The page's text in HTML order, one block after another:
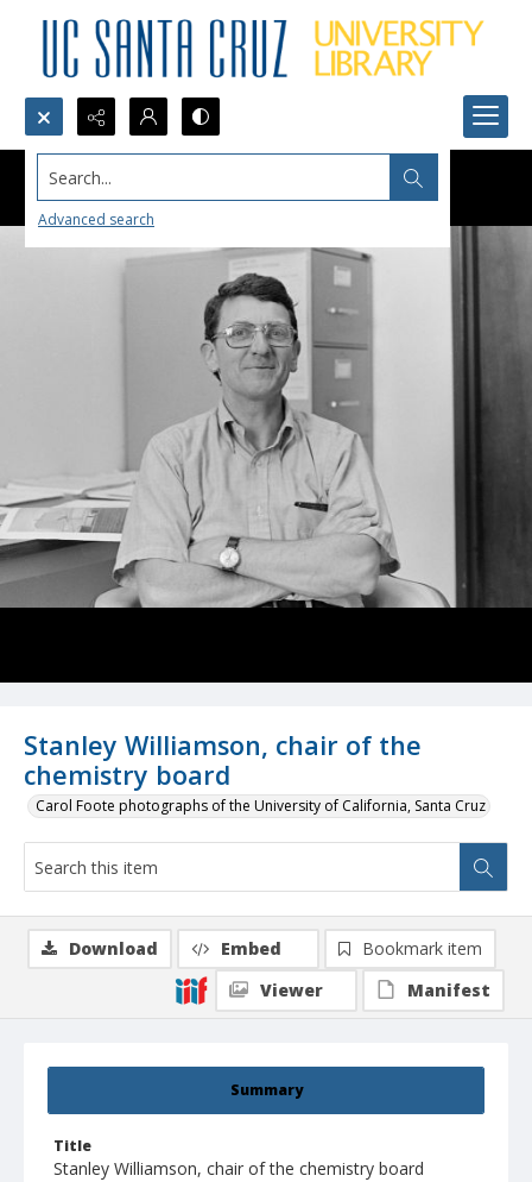
Search...
Advanced search
Stanley Williamson, chair of the
chemistry board
Carol Foote photographs of the University of California, Santa Cruz
Summary
Title
Stanley Williamson, chair of the chemistry board
Download Embed
Bookmark item
Viewer
Manifest